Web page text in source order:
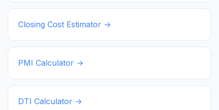
Closing Cost Estimator →
PMI Calculator →
DTI Calculator →